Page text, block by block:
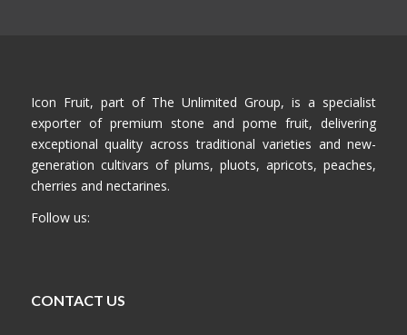
Icon Fruit, part of The Unlimited Group, is a specialist
exporter of premium stone and pome fruit, delivering
exceptional quality across traditional varieties and new-
generation cultivars of plums, pluots, apricots, peaches,
cherries and nectarines.
Follow us:
CONTACT US